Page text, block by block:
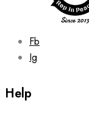
Fb
Ig
Help